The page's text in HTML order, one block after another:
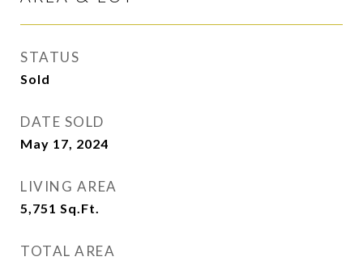
STATUS
Sold
DATE SOLD
May 17, 2024
LIVING AREA
5,751 Sq.Ft.
TOTAL AREA